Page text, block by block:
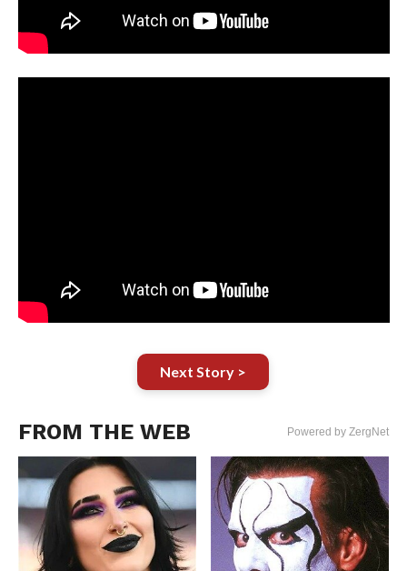
Next Story >
FROM THE WEB Powered by ZergNet